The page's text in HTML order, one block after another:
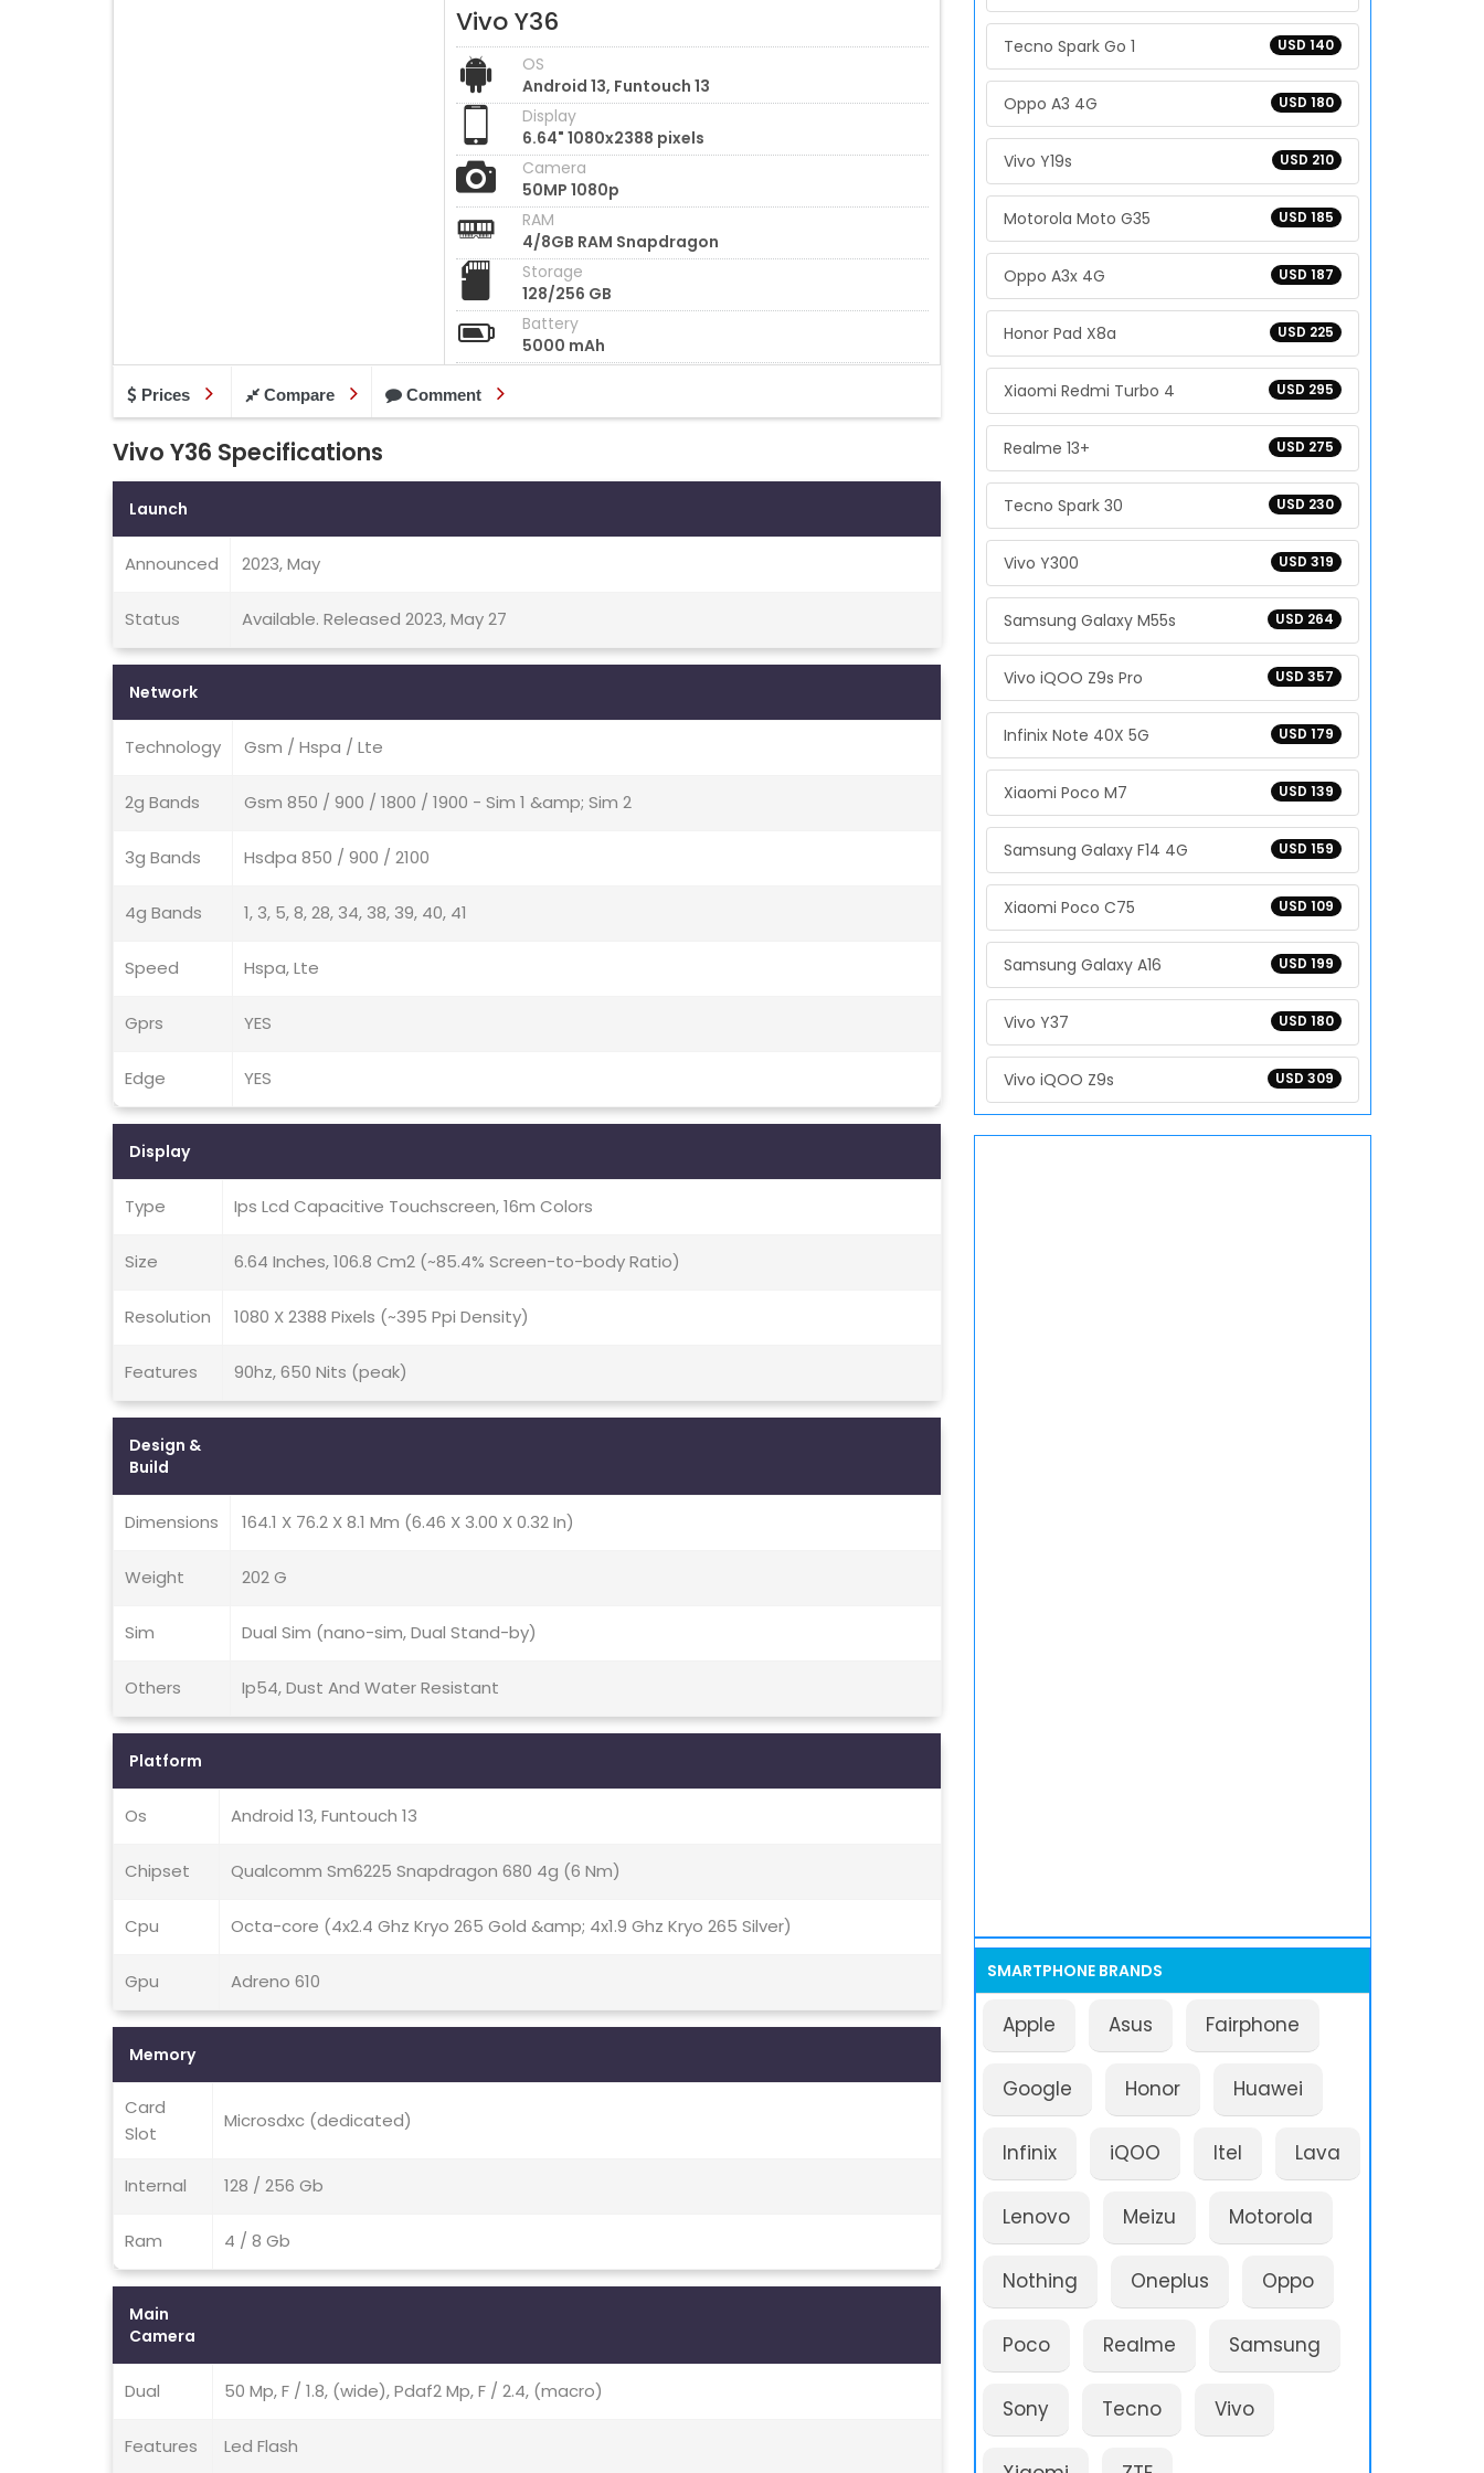
Vivo Y36
OS
Android 13, Funtouch 13
Display
6.64" 1080x2388 pixels
Camera
50MP 1080p
RAM
4/8GB RAM Snapdragon
Storage
128/256 GB
Battery
5000 mAh
Prices Compare Comment
Vivo Y36 Specifications
Launch
Announced 2023, May
Status Available. Released 2023, May 27
Network
Technology Gsm / Hspa / Lte
2g Bands Gsm 850 / 900 / 1800 / 1900 - Sim 1 &amp; Sim 2
3g Bands Hsdpa 850 / 900 / 2100
4g Bands 1, 3, 5, 8, 28, 34, 38, 39, 40, 41
Speed Hspa, Lte
Gprs YES
Edge YES
Display
Type Ips Lcd Capacitive Touchscreen, 16m Colors
Size 6.64 Inches, 106.8 Cm2 (~85.4% Screen-to-body Ratio)
Resolution 1080 X 2388 Pixels (~395 Ppi Density)
Features 90hz, 650 Nits (peak)
Design &
Build
Dimensions 164.1 X 76.2 X 8.1 Mm (6.46 X 3.00 X 0.32 In)
Weight 202 G
Sim Dual Sim (nano-sim, Dual Stand-by)
Others Ip54, Dust And Water Resistant
Platform
Os Android 13, Funtouch 13
Chipset Qualcomm Sm6225 Snapdragon 680 4g (6 Nm)
Cpu Octa-core (4x2.4 Ghz Kryo 265 Gold &amp; 4x1.9 Ghz Kryo 265 Silver)
Gpu Adreno 610
Memory
Card
Slot
Microsdxc (dedicated)
Internal 128 / 256 Gb
Ram 4 / 8 Gb
Main
Camera
Dual 50 Mp, F / 1.8, (wide), Pdaf2 Mp, F / 2.4, (macro)
Features Led Flash
USD 140
Tecno Spark Go 1
USD 180
Oppo A3 4G
USD 210
Vivo Y19s
USD 185
Motorola Moto G35
USD 187
Oppo A3x 4G
USD 225
Honor Pad X8a
USD 295
Xiaomi Redmi Turbo 4
USD 275
Realme 13+
USD 230
Tecno Spark 30
USD 319
Vivo Y300
USD 264
Samsung Galaxy M55s
USD 357
Vivo iQOO Z9s Pro
USD 179
Infinix Note 40X 5G
USD 139
Xiaomi Poco M7
USD 159
Samsung Galaxy F14 4G
USD 109
Xiaomi Poco C75
USD 199
Samsung Galaxy A16
USD 180
Vivo Y37
USD 309
Vivo iQOO Z9s
SMARTPHONE BRANDS
Apple Asus Fairphone
Google Honor Huawei
Infinix iQOO Itel Lava
Lenovo Meizu Motorola
Nothing Oneplus Oppo
Poco Realme Samsung
Sony Tecno Vivo